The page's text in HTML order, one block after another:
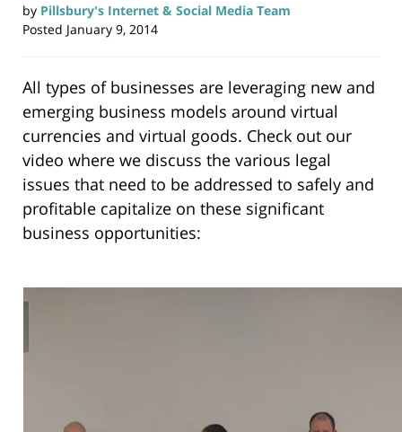
by Pillsbury's Internet & Social Media Team
Posted January 9, 2014
All types of businesses are leveraging new and
emerging business models around virtual
currencies and virtual goods. Check out our
video where we discuss the various legal
issues that need to be addressed to safely and
profitable capitalize on these significant
business opportunities: